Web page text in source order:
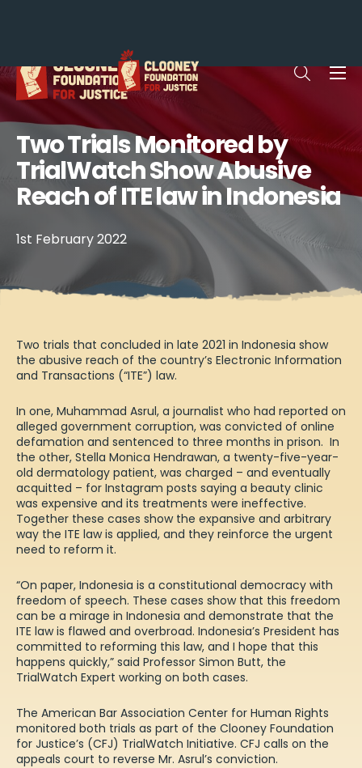
Two Trials Monitored by
TrialWatch Show Abusive
Reach of ITE law in Indonesia
1st February 2022
Two trials that concluded in late 2021 in Indonesia show
the abusive reach of the country’s Electronic Information
and Transactions (“ITE”) law.
In one, Muhammad Asrul, a journalist who had reported on
alleged government corruption, was convicted of online
defamation and sentenced to three months in prison. In
the other, Stella Monica Hendrawan, a twenty-five-year-
old dermatology patient, was charged – and eventually
acquitted – for Instagram posts saying a beauty clinic
was expensive and its treatments were ineffective.
Together these cases show the expansive and arbitrary
way the ITE law is applied, and they reinforce the urgent
need to reform it.
“On paper, Indonesia is a constitutional democracy with
freedom of speech. These cases show that this freedom
can be a mirage in Indonesia and demonstrate that the
ITE law is flawed and overbroad. Indonesia’s President has
committed to reforming this law, and I hope that this
happens quickly,” said Professor Simon Butt, the
TrialWatch Expert working on both cases.
The American Bar Association Center for Human Rights
monitored both trials as part of the Clooney Foundation
for Justice’s (CFJ) TrialWatch Initiative. CFJ calls on the
appeals court to reverse Mr. Asrul’s conviction.